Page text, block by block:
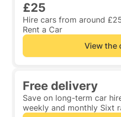
£25
Hire cars from around
Rent a Car
View the
Free delivery
Save on long-term car
weekly and monthly Sixt